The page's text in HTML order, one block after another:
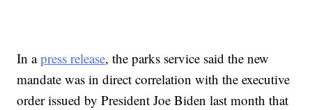
In apress release, the parks service said the new
mandate was in direct correlation with the executive
order issued by President Joe Biden last month that